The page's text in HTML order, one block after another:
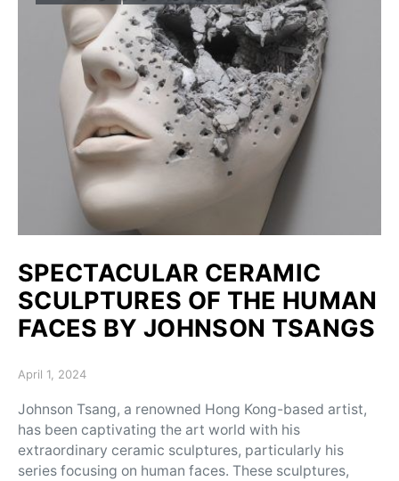
SPECTACULAR CERAMIC
SCULPTURES OF THE HUMAN
FACES BY JOHNSON TSANGS
Posted on
April 1, 2024
Johnson Tsang, a renowned Hong Kong-based artist,
has been captivating the art world with his
extraordinary ceramic sculptures, particularly his
series focusing on human faces. These sculptures,